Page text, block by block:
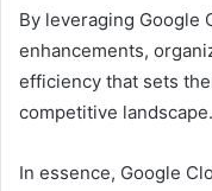
By leveraging Google
enhancements,
efficiency that sets
competitive landscape.
In essence, Google